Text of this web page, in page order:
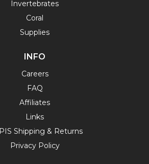
Invertebrates
Coral
Supplies
INFO
Careers
FAQ
Affiliates
Links
Shipping & Returns
Privacy Policy